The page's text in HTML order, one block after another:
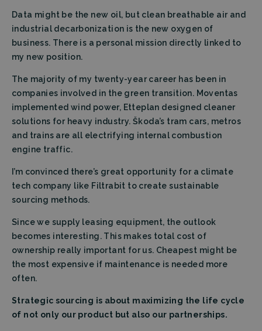
Data might be the new oil, but clean breathable air and
industrial decarbonization is the new oxygen of
business. There is a personal mission directly linked to
my new position.
The majority of my twenty-year career has been in
companies involved in the green transition. Moventas
implemented wind power, Etteplan designed cleaner
solutions for heavy industry. Škoda’s tram cars, metros
and trains are all electrifying internal combustion
engine traffic.
I’m convinced there’s great opportunity for a climate
tech company like Filtrabit to create sustainable
sourcing methods.
Since we supply leasing equipment, the outlook
becomes interesting. This makes total cost of
ownership really important for us. Cheapest might be
the most expensive if maintenance is needed more
often.
Strategic sourcing is about maximizing the life cycle
of not only our product but also our partnerships.